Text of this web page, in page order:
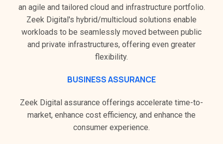
an agile and tailored cloud and infrastructure portfolio.
Zeek Digital's hybrid/multicloud solutions enable
workloads to be seamlessly moved between public
and private infrastructures, offering even greater
flexibility.
BUSINESS ASSURANCE
Zeek Digital assurance offerings accelerate time-to-
market, enhance cost efficiency, and enhance the
consumer experience.